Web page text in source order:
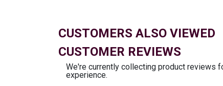
CUSTOMERS ALSO VIEWED
CUSTOMER REVIEWS
We're currently collecting product reviews
experience.